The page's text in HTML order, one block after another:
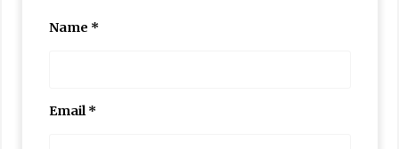
Name *
Email*